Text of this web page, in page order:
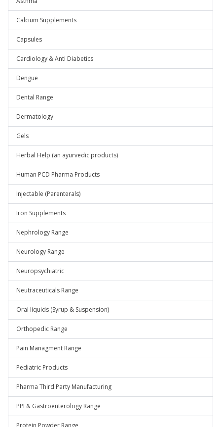
Calcium Supplements
Capsules
Cardiology & Anti Diabetics
Dengue
Dental Range
Dermatology
Gels
Herbal Help (an ayurvedic products)
Human PCD Pharma Products
Injectable (Parenterals)
Iron Supplements
Nephrology Range
Neurology Range
Neuropsychiatric
Neutraceuticals Range
Oral liquids (Syrup & Suspension)
Orthopedic Range
Pain Managment Range
Pediatric Products
Pharma Third Party Manufacturing
PPI & Gastroenterology Range
Protein Powder Range